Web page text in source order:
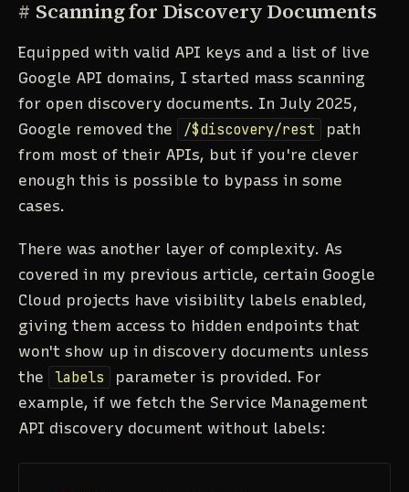
# Scanning for Discovery Documents
Equipped with valid API keys and a list of live
Google API domains, I started mass scanning
for open discovery documents. In July 2025,
Google removed the
/$discovery/rest
path
from most of their APIs, but if you're clever
enough this is possible to bypass in some
cases.
There was another layer of complexity. As
covered in my previous article, certain Google
Cloud projects have visibility labels enabled,
giving them access to hidden endpoints that
won't show up in discovery documents unless
the
labels
parameter is provided. For
example, if we fetch the Service Management
API discovery document without labels: